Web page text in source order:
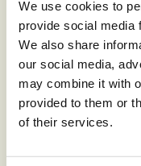
We use cookies to
provide social media
We also share
our social media,
may combine it with
provided to them or
of their services.
storm
Create
integrate
CCaaS